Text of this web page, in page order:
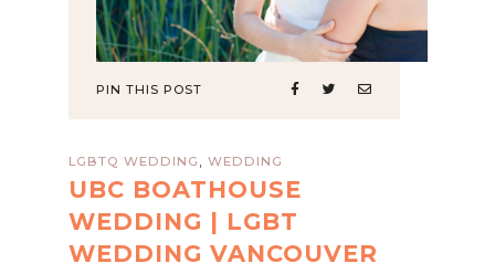
PIN THIS POST
LGBTQ WEDDING , WEDDING
UBC BOATHOUSE
WEDDING | LGBT
WEDDING VANCOUVER